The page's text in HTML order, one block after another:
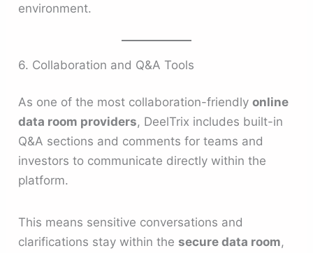
environment.
6. Collaboration and Q&A Tools
As one of the most collaboration-friendlyonline
data room providers, DeelTrix includes built-in
Q&A sections and comments for teams and
investors to communicate directly within the
platform.
This means sensitive conversations and
clarifications stay within thesecure data room,